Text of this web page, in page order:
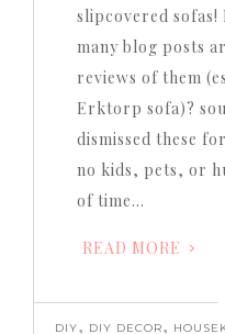
slipcovered sofas!
many blog posts
reviews of them
Erktorp sofa)?
dismissed these
no kids, pets, or
of time…
READ MORE
DIY, DIY DECOR,